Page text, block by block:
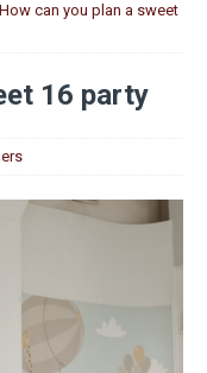
How can you plan a sweet
16 party